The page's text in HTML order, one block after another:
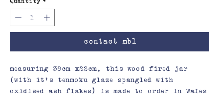
contact mbl
measuring 38cm x22cm, this wood fired jar
(with it’s tenmoku glaze spangled with
oxidised ash flakes) is made to order in Wales